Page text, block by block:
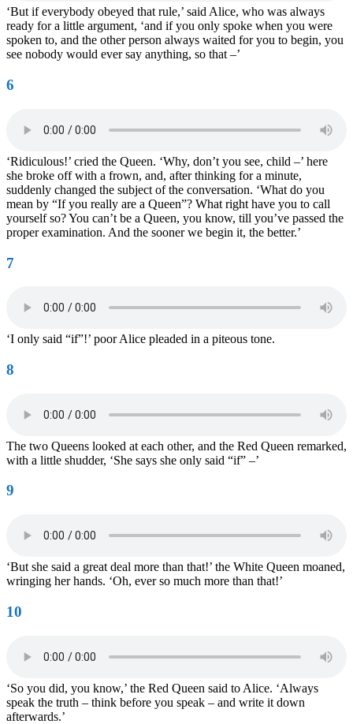
‘But if everybody obeyed that rule,’ said Alice, who was always
ready for a little argument, ‘and if you only spoke when you were
spoken to, and the other person always waited for you to begin, you
see nobody would ever say anything, so that –’
6
‘Ridiculous!’ cried the Queen. ‘Why, don’t you see, child –’ here
she broke off with a frown, and, after thinking for a minute,
suddenly changed the subject of the conversation. ‘What do you
mean by “If you really are a Queen”? What right have you to call
yourself so? You can’t be a Queen, you know, till you’ve passed the
proper examination. And the sooner we begin it, the better.’
7
‘I only said “if”!’ poor Alice pleaded in a piteous tone.
8
The two Queens looked at each other, and the Red Queen remarked,
with a little shudder, ‘She says she only said “if” –’
9
‘But she said a great deal more than that!’ the White Queen moaned,
wringing her hands. ‘Oh, ever so much more than that!’
10
‘So you did, you know,’ the Red Queen said to Alice. ‘Always
speak the truth – think before you speak – and write it down
afterwards.’